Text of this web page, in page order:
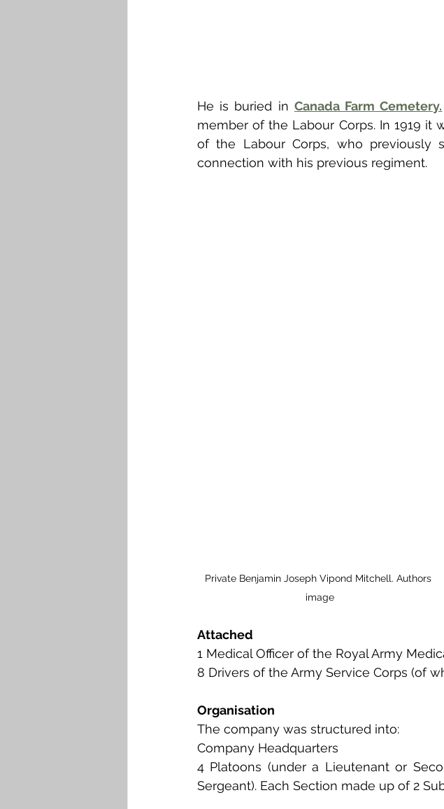
He is buried in Canada Farm Cemetery.
member of the Labour Corps. In 1919
of the Labour Corps, who previously
connection with his previous regiment.
Private Benjamin Joseph Vipond Mitchell. Authors
image
Attached
1 Medical Officer of the Royal Army
8 Drivers of the Army Service Corps (of
Organisation
The company was structured into:
Company Headquarters
4 Platoons (under a Lieutenant or
Sergeant). Each Section made up of 2